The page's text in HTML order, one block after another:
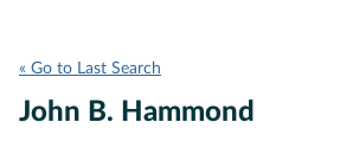
« Go to Last Search
John B. Hammond